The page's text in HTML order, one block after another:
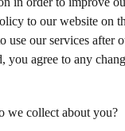
to our website on
use our services after
you agree to any
we collect about you?